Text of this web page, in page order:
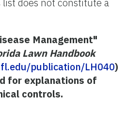
Management"
Lawn Handbook
publication/LH040)
for explanations of
controls.